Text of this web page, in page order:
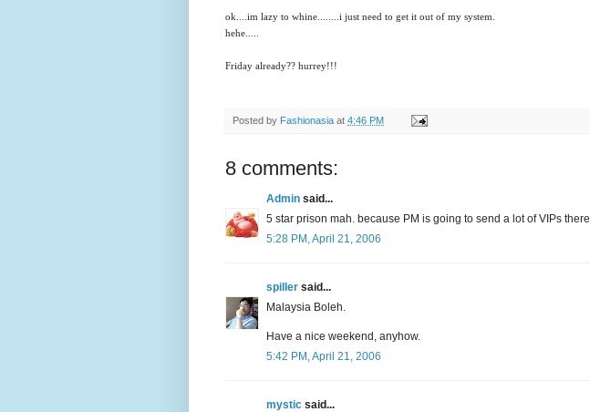
ok....im lazy to whine........i just need to get it out of my system.
hehe.....
Friday already?? hurrey!!!
Posted by Fashionasia at 4:46 PM
8 comments:
Admin said...
5 star prison mah. because PM is going to send a lot of VIPs there.
5:28 PM, April 21, 2006
spiller said...
Malaysia Boleh.
Have a nice weekend, anyhow.
5:42 PM, April 21, 2006
mystic said...